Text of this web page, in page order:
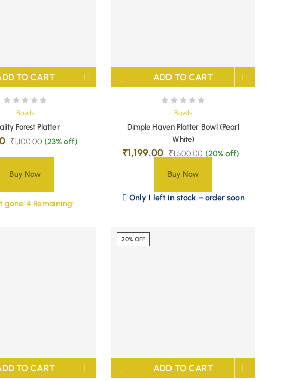
TO CART
Bowls
Forest Platter
₹1,100.00 (23% off)
Buy Now
gone! 4 Remaining!
ADD TO CART
Bowls
Dimple Haven Platter Bowl (Pearl
White)
₹1,199.00 ₹1,500.00 (20% off)
Buy Now
Only 1 left in stock – order soon
TO CART
20% OFF
ADD TO CART